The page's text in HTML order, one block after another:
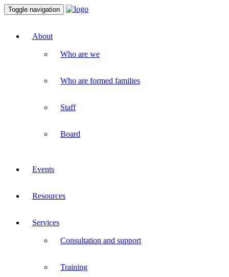
Toggle navigation
About
Who are we
Who are formed families
Staff
Board
Events
Resources
Services
Consultation and support
Training